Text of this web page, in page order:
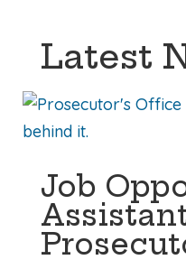
Latest
Job